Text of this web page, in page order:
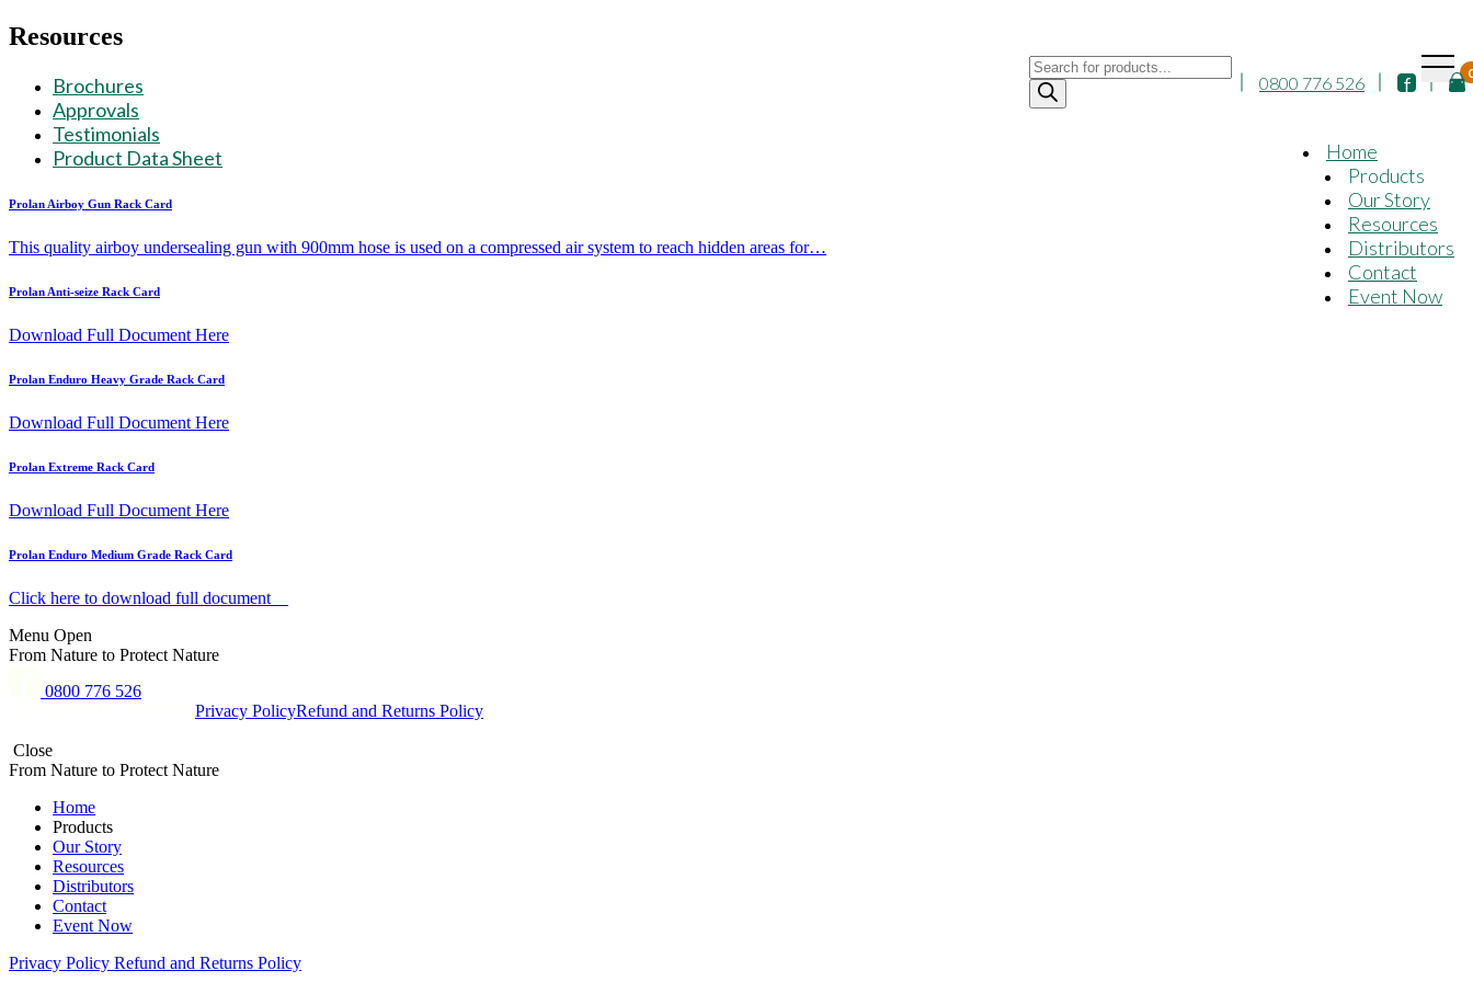
Skip
to
Products
search
0800 776 526
Home
Products
Our Story
Resources
Distributors
Contact
Event Now
Resources
Brochures
Approvals
Testimonials
Product Data Sheet
Prolan Airboy Gun Rack Card
This quality airboy undersealing gun with 900mm hose is used on a compressed air system to reach hidden areas for…
Prolan Anti-seize Rack Card
Download Full Document Here
Prolan Enduro Heavy Grade Rack Card
Download Full Document Here
Prolan Extreme Rack Card
Download Full Document Here
Prolan Enduro Medium Grade Rack Card
Click here to download full document
Menu Open
From Nature to Protect Nature
0800 776 526
Privacy PolicyRefund and Returns Policy
Close
From Nature to Protect Nature
Home
Products
Our Story
Resources
Distributors
Contact
Event Now
Privacy Policy Refund and Returns Policy